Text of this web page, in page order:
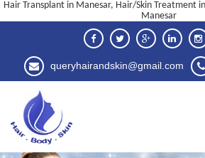
Hair Transplant in Manesar, Hair/Skin Treatment
Manesar
queryhairandskin@gmail.com